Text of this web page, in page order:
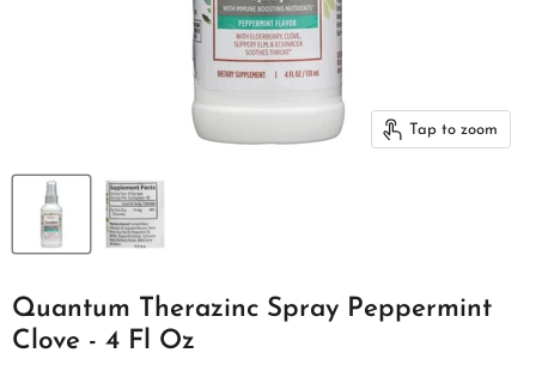
Tap to zoom
Quantum Therazinc Spray Peppermint
Clove - 4 Fl Oz